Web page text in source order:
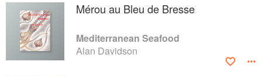
Mérou au Bleu de Bresse
Mediterranean Seafood
Alan Davidson